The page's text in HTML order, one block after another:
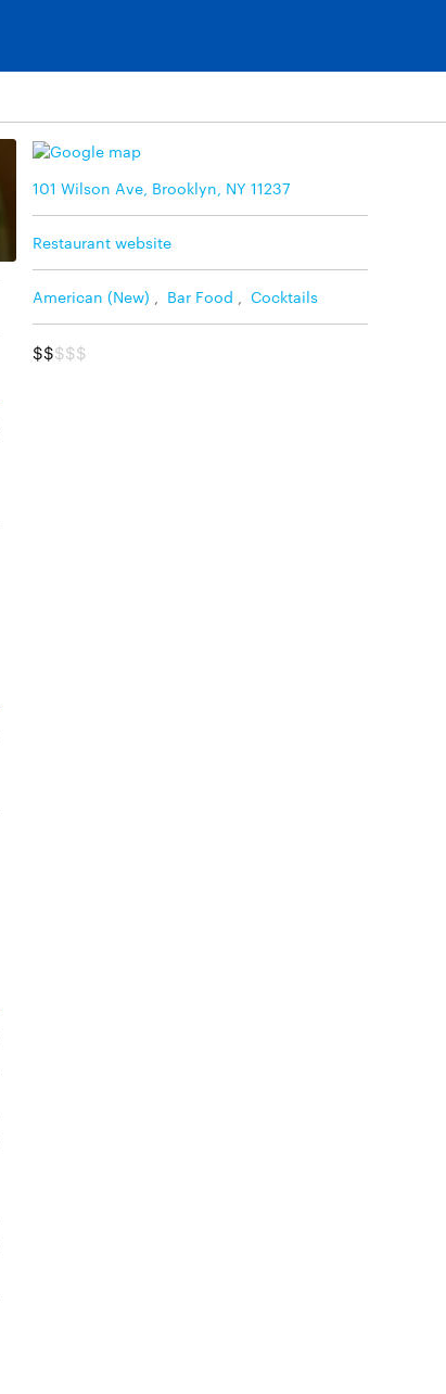
101 Wilson Ave, Brooklyn, NY 11237
Restaurant website
American (New) Bar Food Cocktails
$$$$$